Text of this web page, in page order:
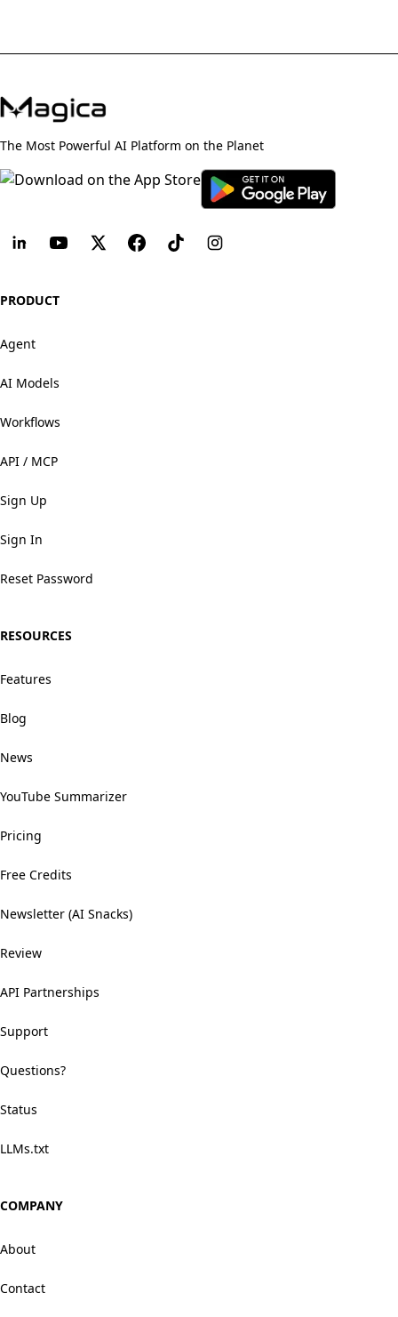
The Most Powerful AI Platform on the Planet
PRODUCT
Agent
AI Models
Workflows
API / MCP
Sign Up
Sign In
Reset Password
RESOURCES
Features
Blog
News
YouTube Summarizer
Pricing
Free Credits
Newsletter (AI Snacks)
Review
API Partnerships
Support
Questions?
Status
LLMs.txt
COMPANY
About
Contact